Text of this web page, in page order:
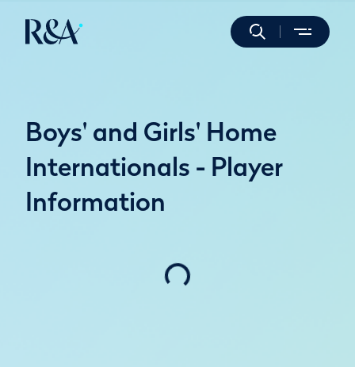
Boys' and Girls' Home
Internationals - Player
Information